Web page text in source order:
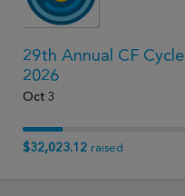
29th Annual CF
2026
Oct 3
$32,023.12 raised